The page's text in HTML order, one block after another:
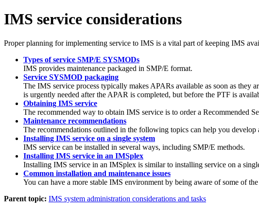
IMS service considerations
Proper planning for implementing service to IMS is a vital part of keeping IMS
Types of service SMP/E SYSMODs
IMS provides maintenance packaged in SMP/E format.
Service SYSMOD packaging
The IMS service process typically makes APARs available as soon as
is urgently needed after the APAR is completed, but before the PTF is
Obtaining IMS service
The recommended way to obtain IMS service is to order a Recommended
Maintenance recommendations
The recommendations outlined in the following topics can help you
Installing IMS service on a single system
IMS service can be installed in several ways, including SMP/E methods.
Installing IMS service in an IMSplex
Installing IMS service in an IMSplex is similar to installing service on a
Common installation and maintenance issues
You can have a more stable IMS environment by being aware of some of
Parent topic: IMS system administration considerations and tasks